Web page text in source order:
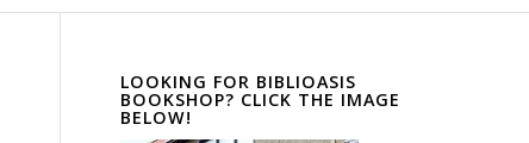
LOOKING FOR BIBLIOASIS
BOOKSHOP? CLICK THE IMAGE
BELOW!